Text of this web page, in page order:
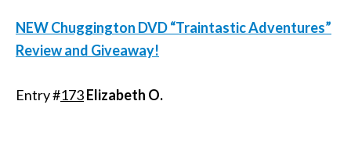
NEW Chuggington DVD “Traintastic Adventures”
Review and Giveaway!
Entry #173Elizabeth O.